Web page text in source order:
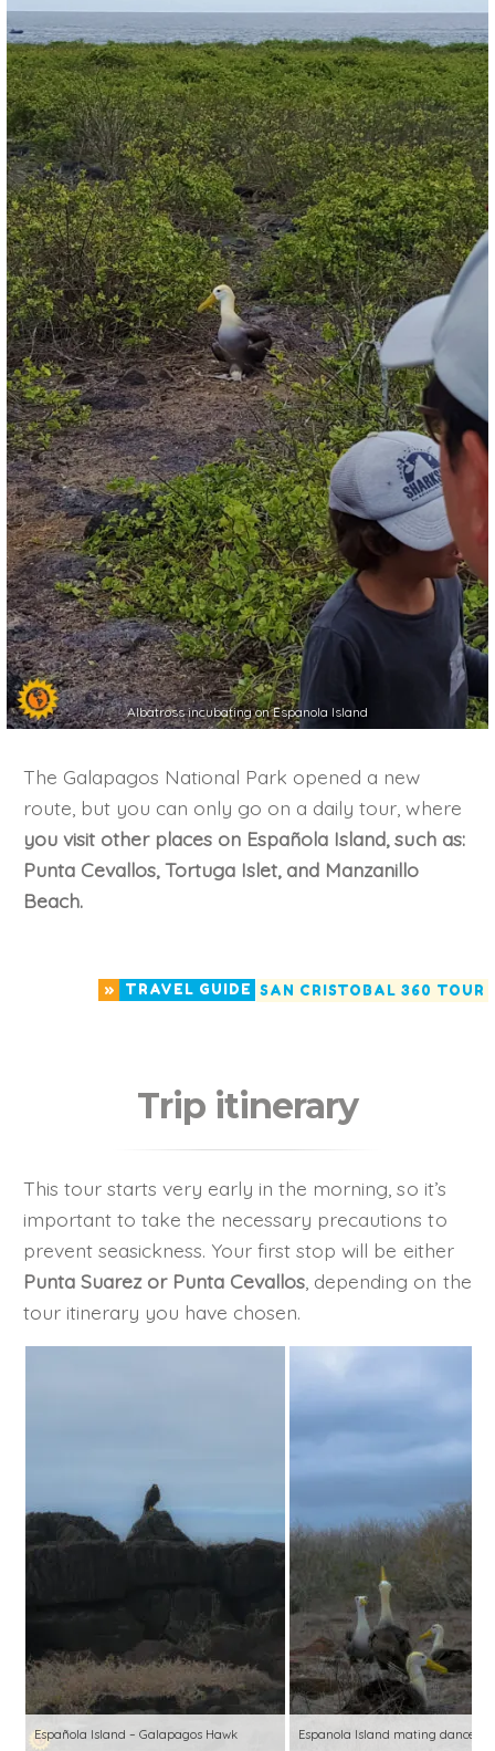
Albatross incubating on Espanola Island
The Galapagos National Park opened a new
route, but you can only go on a daily tour, where
you visit other places on Española Island, such as:
Punta Cevallos, Tortuga Islet, and Manzanillo
Beach.
» TRAVEL GUIDE SAN CRISTOBAL 360 TOUR
Trip itinerary
This tour starts very early in the morning, so it’s
important to take the necessary precautions to
prevent seasickness. Your first stop will be either
Punta Suarez or Punta Cevallos , depending on the
tour itinerary you have chosen.
Española Island – Galapagos Hawk Espanola Island mating dance